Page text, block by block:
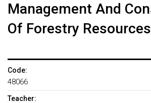
Management And Conservation
Of Forestry Resources
Code:
48066
Teacher: